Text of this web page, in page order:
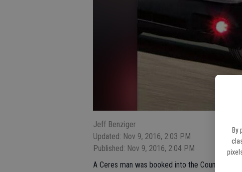
By
Jeff Benziger
Updated: Nov 9, 2016, 2:03 PM
Published: Nov 9, 2016, 2:04 PM
A Ceres man was booked into the County Jail